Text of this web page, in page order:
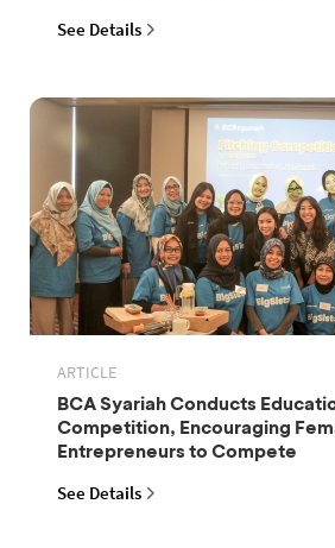
See Details
ARTICLE
BCA Syariah Conducts
Competition, Encouraging
Entrepreneurs to Compete
See Details